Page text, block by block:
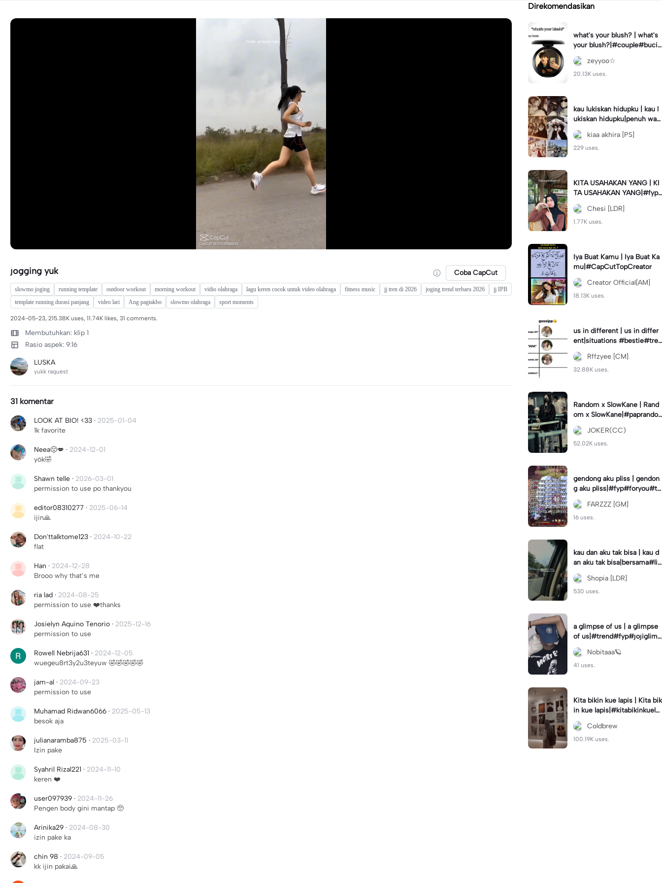
jogging yuk Coba CapCut
slowmo joging running template outdoor workout morning workout vidio olahraga lagu keren cocok untuk video olahraga fitness music jj tren di 2026 joging trend terbaru 2026
jj IPB
template running durasi panjang
video lari Ang pagtakbo slowmo olahraga sport moments
2024-05-23, 215.38K uses, 11.74K likes, 31 comments.
Membutuhkan: klip 1
Rasio aspek: 9:16
LUSKA
yukk raquest
31 komentar
LOOK AT BIO! <33 · 2025-01-04
1k favorite
Neea🤢💋 · 2024-12-01
yök🤣
Shawn telle · 2026-03-01
permission to use po thankyou
editor08310277 · 2025-06-14
ijin🙏
Don'ttalktome123 · 2024-10-22
flat
Han · 2024-12-28
Brooo why that’s me
ria lad · 2024-08-25
permission to use ❤️thanks
Josielyn Aquino Tenorio · 2025-12-16
permission to use
Rowell Nebrija631 · 2024-12-05
wuegeu8rt3y2u3teyuw 🤣🤣🤣🤣🤣
jam-al · 2024-09-23
permission to use
Muhamad Ridwan6066 · 2025-05-13
besok aja
julianaramba875 · 2025-03-11
Izin pake
Syahril Rizal221 · 2024-11-10
keren ❤️
user097939 · 2024-11-26
Pengen body gini mantap 🥺
Arinika29 · 2024-08-30
izin pake ka
chin 98 · 2024-09-05
kk ijin pakai🙏
Direkomendasikan
what's your blush? | what's
your blush?|#couple#bucin
#trend#boyfriend#fyp
zeyyoo☆
20.13K uses.
kau lukiskan hidupku | kau l
ukiskan hidupku|penuh war
na#ekspresikanramadan#b
estie#viral#trend#fyp
kiaa akhira [PS]
229 uses.
KITA USAHAKAN YANG | KI
TA USAHAKAN YANG|#fyp
#katakata#trend#viral
Chesi [LDR]
1.77K uses.
Iya Buat Kamu | Iya Buat Ka
mu|#CapCutTopCreator
Creator Official[AM]
18.13K uses.
us in different | us in differ
ent|situations #bestie#tren
d#trendtiktiktok
Rffzyee [CM]
32.88K uses.
Random x SlowKane | Rand
om x SlowKane|#paprando
m #6klip #estetik #fyp
JOKER(CC)
52.02K uses.
gendong aku pliss | gendon
g aku pliss|#fyp#foryou#tr
end#viral
FARZZZ [GM]
16 uses.
kau dan aku tak bisa | kau d
an aku tak bisa|bersama#liri
klagu#fyp#templatelirik
Shopia [LDR]
530 uses.
a glimpse of us | a glimpse
of us|#trend#fyp#jojiglimp
seofus#viral
Nobitaaa🪐
41 uses.
Kita bikin kue lapis | Kita bik
in kue lapis|#kitabikinkuela
pis#lirik#viraltiktok#kitabik
inromantis
Coldbrew
100.19K uses.